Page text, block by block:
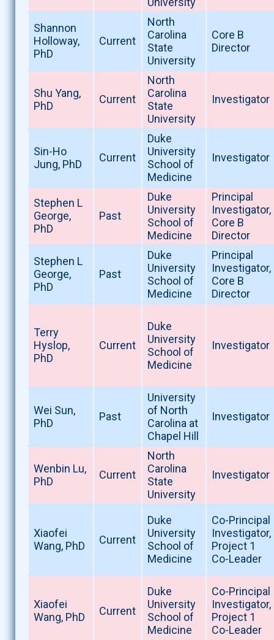
Shannon
Holloway,
PhD
Current
North
Carolina
State
University
Core B
Director
Shu Yang,
PhD
Current
North
Carolina
State
University
Investigator
Sin-Ho
Jung, PhD
Current
Duke
University
School of
Medicine
Investigator
Stephen L
George,
PhD
Past
Duke
University
School of
Medicine
Principal
Investigator,
Core B
Director
Stephen L
George,
PhD
Past
Duke
University
School of
Medicine
Principal
Investigator,
Core B
Director
Terry
Hyslop,
PhD
Current
Duke
University
School of
Medicine
Investigator
Wei Sun,
PhD
Past
University
of North
Carolina at
Chapel Hill
Investigator
Wenbin Lu,
PhD
Current
North
Carolina
State
University
Investigator
Xiaofei
Wang, PhD
Current
Duke
University
School of
Medicine
Co-Principal
Investigator,
Project 1
Co-Leader
Xiaofei
Wang, PhD
Current
Duke
University
School of
Medicine
Co-Principal
Investigator,
Project 1
Co-Leader